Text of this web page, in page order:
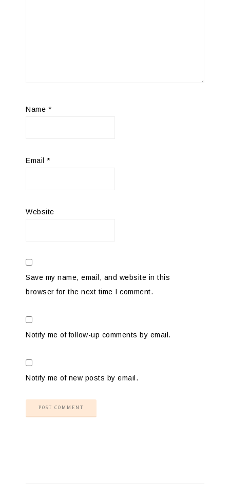
Name *
Email *
Website
Save my name, email, and website in this
browser for the next time I comment.
Notify me of follow-up comments by email.
Notify me of new posts by email.